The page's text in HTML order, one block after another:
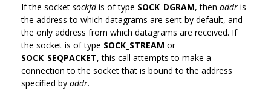
If the socket sockfdis of type SOCK_DGRAM, then addr is
the address to which datagrams are sent by default, and
the only address from which datagrams are received. If
the socket is of type SOCK_STREAM or
SOCK_SEQPACKET, this call attempts to make a
connection to the socket that is bound to the address
specified by addr.